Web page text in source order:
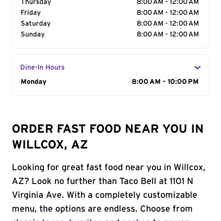
Thursday
8:00 AM - 12:00 AM
Friday
8:00 AM - 12:00 AM
Saturday
8:00 AM - 12:00 AM
Sunday
8:00 AM - 12:00 AM
Dine-In Hours
Day of the Week
Monday 8:00 AM - 10:00 PM
ORDER FAST FOOD NEAR YOU IN
WILLCOX, AZ
Looking for great fast food near you in Willcox,
AZ? Look no further than Taco Bell at 1101 N
Virginia Ave. With a completely customizable
menu, the options are endless. Choose from